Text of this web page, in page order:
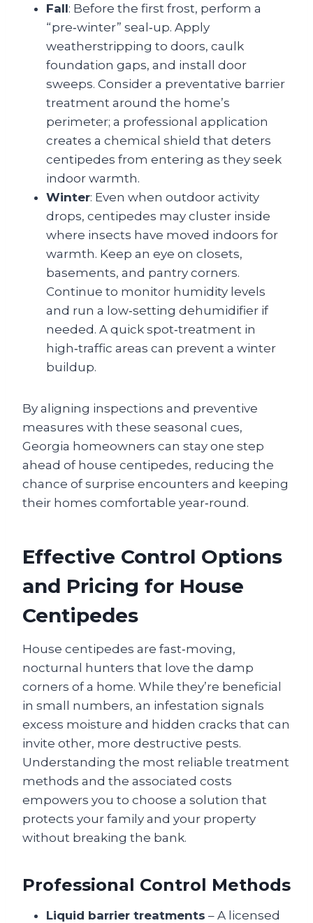
Fall: Before the first frost, perform a
“pre‑winter” seal‑up. Apply
weatherstripping to doors, caulk
foundation gaps, and install door
sweeps. Consider a preventative barrier
treatment around the home’s
perimeter; a professional application
creates a chemical shield that deters
centipedes from entering as they seek
indoor warmth.
Winter: Even when outdoor activity
drops, centipedes may cluster inside
where insects have moved indoors for
warmth. Keep an eye on closets,
basements, and pantry corners.
Continue to monitor humidity levels
and run a low‑setting dehumidifier if
needed. A quick spot‑treatment in
high‑traffic areas can prevent a winter
buildup.
By aligning inspections and preventive
measures with these seasonal cues,
Georgia homeowners can stay one step
ahead of house centipedes, reducing the
chance of surprise encounters and keeping
their homes comfortable year‑round.
Effective Control Options
and Pricing for House
Centipedes
House centipedes are fast‑moving,
nocturnal hunters that love the damp
corners of a home. While they’re beneficial
in small numbers, an infestation signals
excess moisture and hidden cracks that can
invite other, more destructive pests.
Understanding the most reliable treatment
methods and the associated costs
empowers you to choose a solution that
protects your family and your property
without breaking the bank.
Professional Control Methods
Liquid barrier treatments – A licensed